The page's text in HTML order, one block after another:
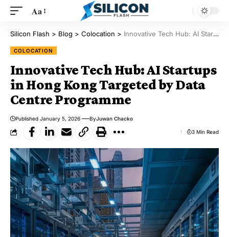
Aa
Silicon Flash > Blog > Colocation > Innovative Tech Hub: AI Startups in Hong Kong Targeted by Data Centre Programme
COLOCATION
Innovative Tech Hub: AI Startups
in Hong Kong Targeted by Data
Centre Programme
Published January 5, 2026 ByJuwan Chacko
3 Min Read